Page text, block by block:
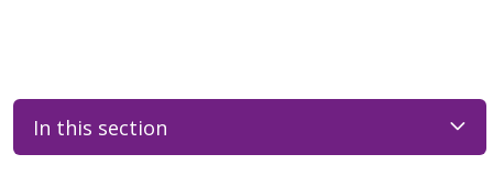
In this section